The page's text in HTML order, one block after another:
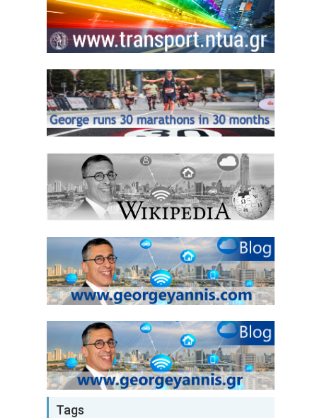
Tags